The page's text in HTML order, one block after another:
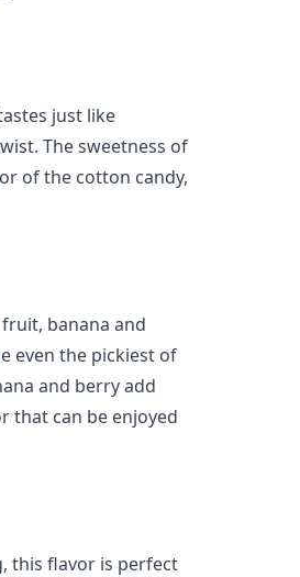
just like
The sweetness of
of the cotton candy,
banana and
even the pickiest of
and berry add
that can be enjoyed
this flavor is perfect